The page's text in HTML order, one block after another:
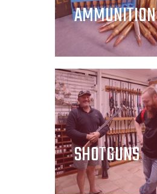
AMMUNITION
SHOTGUNS